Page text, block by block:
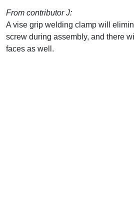
From contributor J:
A vise grip welding clamp will
screw during assembly, and there
faces as well.